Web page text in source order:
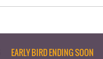
EARLY BIRD ENDING SOON